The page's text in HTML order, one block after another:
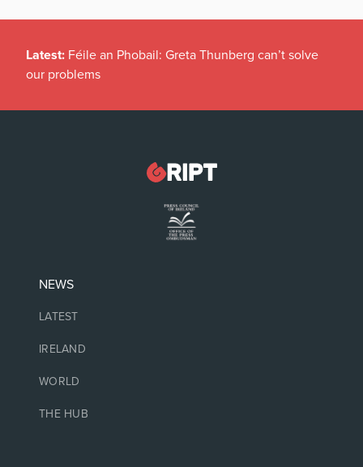
Latest: Féile an Phobail: Greta Thunberg can’t solve
our problems
NEWS
LATEST
IRELAND
WORLD
THE HUB